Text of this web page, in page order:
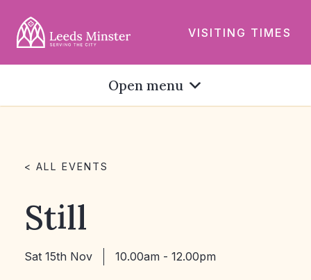
VISITING TIMES
Open menu
< ALL EVENTS
Still
Sat 15th Nov 10.00am - 12.00pm